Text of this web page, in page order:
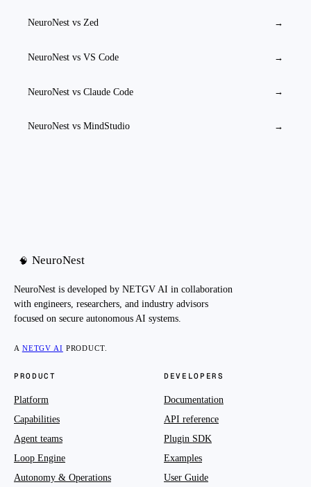
NeuroNest vs Zed →
NeuroNest vs VS Code →
NeuroNest vs Claude Code →
NeuroNest vs MindStudio →
🧠 NeuroNest
NeuroNest is developed by NETGV AI in collaboration
with engineers, researchers, and industry advisors
focused on secure autonomous AI systems.
A NETGV AI PRODUCT.
PRODUCT
Platform
Capabilities
Agent teams
Loop Engine
Autonomy & Operations
DEVELOPERS
Documentation
API reference
Plugin SDK
Examples
User Guide